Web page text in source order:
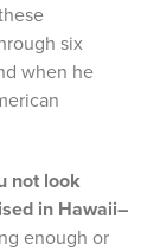
six
when he
not look
in Hawaii–
enough or